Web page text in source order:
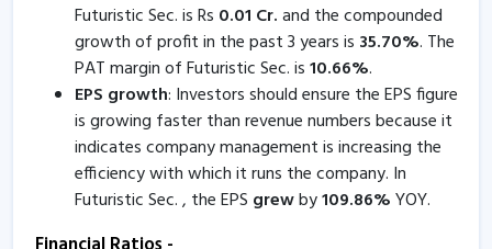
Futuristic Sec - Quaterly Results
19 May, 5:24 PM
Futuristic Sec - Quaterly Results
19 May, 5:24 PM
Futuristic Securities informs about board meeting
12 May, 4:58 PM
Futuristic Sec. is Rs 0.01 Cr.and the compounded
growth of profit in the past 3 years is 35.70%. The
PAT margin of Futuristic Sec. is10.66%.
EPS growth: Investors should ensure the EPS figure
is growing faster than revenue numbers because it
indicates company management is increasing the
efficiency with which it runs the company. In
Futuristic Sec. , the EPS grewby109.86%YOY.